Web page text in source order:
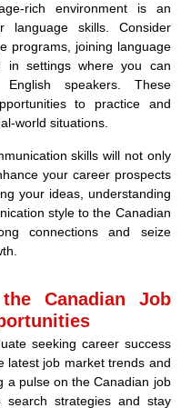
rich environment is an
language skills. Consider
programs, joining language
in settings where you can
speakers. These
to practice and
world situations.
skills will not only
your career prospects
your ideas, understanding
style to the Canadian
connections and seize
Canadian Job
seeking career success
latest job market trends and
a pulse on the Canadian job
strategies and stay